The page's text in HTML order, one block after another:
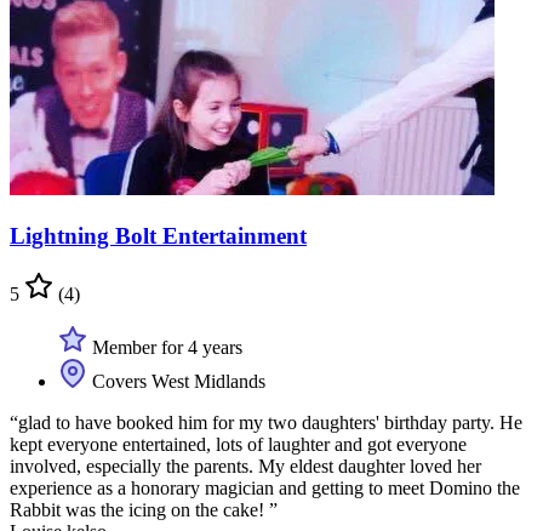
Lightning Bolt Entertainment
5 (4)
Member for 4 years
Covers West Midlands
“glad to have booked him for my two daughters' birthday party. He
kept everyone entertained, lots of laughter and got everyone
involved, especially the parents. My eldest daughter loved her
experience as a honorary magician and getting to meet Domino the
Rabbit was the icing on the cake! ”